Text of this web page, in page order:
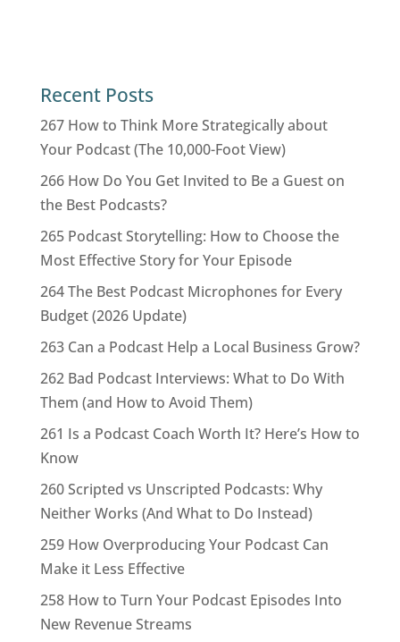
Recent Posts
267 How to Think More Strategically about
Your Podcast (The 10,000-Foot View)
266 How Do You Get Invited to Be a Guest on
the Best Podcasts?
265 Podcast Storytelling: How to Choose the
Most Effective Story for Your Episode
264 The Best Podcast Microphones for Every
Budget (2026 Update)
263 Can a Podcast Help a Local Business Grow?
262 Bad Podcast Interviews: What to Do With
Them (and How to Avoid Them)
261 Is a Podcast Coach Worth It? Here’s How to
Know
260 Scripted vs Unscripted Podcasts: Why
Neither Works (And What to Do Instead)
259 How Overproducing Your Podcast Can
Make it Less Effective
258 How to Turn Your Podcast Episodes Into
New Revenue Streams